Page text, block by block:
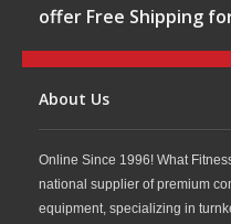
offer Free Shipping
About Us
Online Since 1996! What
national supplier of premium
equipment, specializing in